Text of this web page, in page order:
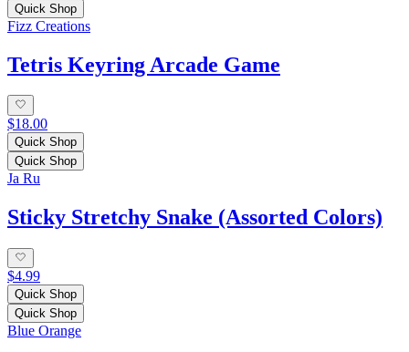
Quick Shop
Fizz Creations
Tetris Keyring Arcade Game
$18.00
Quick Shop
Quick Shop
Ja Ru
Sticky Stretchy Snake (Assorted Colors)
$4.99
Quick Shop
Quick Shop
Blue Orange